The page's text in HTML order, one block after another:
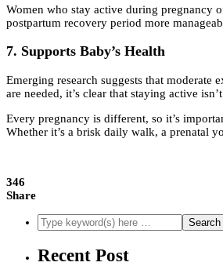
Women who stay active during pregnancy
postpartum recovery period more
7. Supports Baby’s Health
Emerging research suggests that
are needed, it’s clear that staying active
Every pregnancy is different, so it’s
Whether it’s a brisk daily walk, a prenatal
346
Share
Recent Post